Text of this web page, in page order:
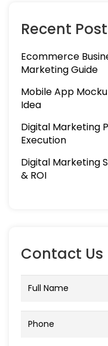
Recent
Ecommerce
Marketing Guide
Mobile App
Idea
Digital Marketing
Execution
Digital Marketing
& ROI
Contact Us